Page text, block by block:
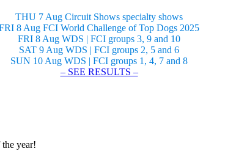
THU 7 Aug Circuit Shows specialty shows
8 Aug FCI World Challenge of Top Dogs 2025
FRI 8 Aug WDS | FCI groups 3, 9 and 10
SAT 9 Aug WDS | FCI groups 2, 5 and 6
SUN 10 Aug WDS | FCI groups 1, 4, 7 and 8
– SEE RESULTS –
year!